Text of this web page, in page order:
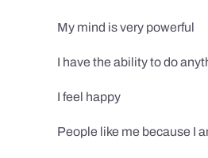
My mind is very powerful
I have the ability to do
I feel happy
People like me because I